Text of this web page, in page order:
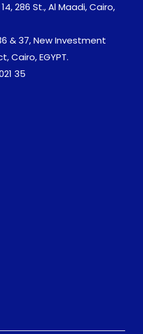
286 St., Al Maadi, Cairo,
& 37, New Investment
Cairo, EGYPT.
35